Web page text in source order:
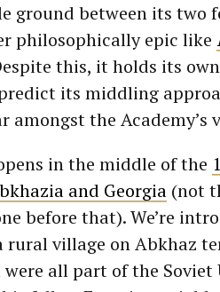
ground between its two
philosophically epic like
this, it holds its
its middling
amongst the Academy’s
in the middle of the
and Georgia (not
before that). We’re
rural village on Abkhaz
all part of the Soviet